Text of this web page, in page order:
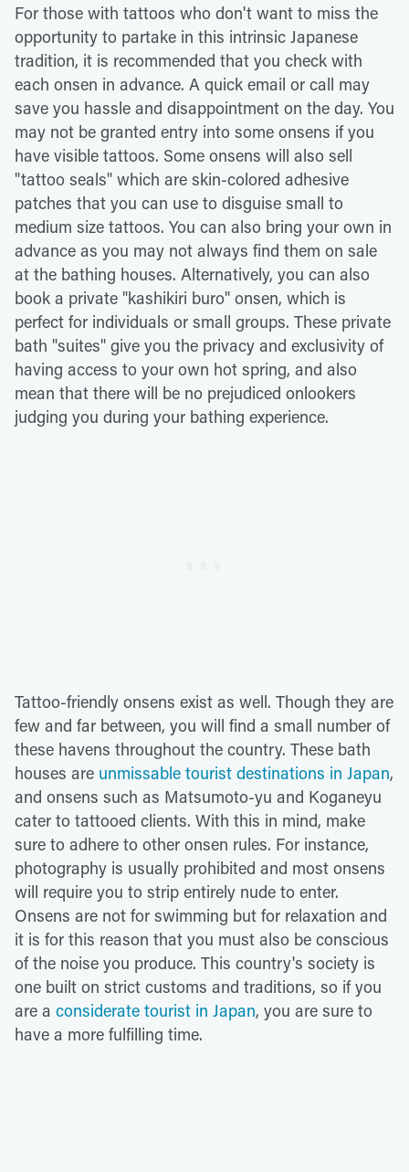
For those with tattoos who don't want to miss the
opportunity to partake in this intrinsic Japanese
tradition, it is recommended that you check with
each onsen in advance. A quick email or call may
save you hassle and disappointment on the day. You
may not be granted entry into some onsens if you
have visible tattoos. Some onsens will also sell
"tattoo seals" which are skin-colored adhesive
patches that you can use to disguise small to
medium size tattoos. You can also bring your own in
advance as you may not always find them on sale
at the bathing houses. Alternatively, you can also
book a private "kashikiri buro" onsen, which is
perfect for individuals or small groups. These private
bath "suites" give you the privacy and exclusivity of
having access to your own hot spring, and also
mean that there will be no prejudiced onlookers
judging you during your bathing experience.
Tattoo-friendly onsens exist as well. Though they are
few and far between, you will find a small number of
these havens throughout the country. These bath
houses are unmissable tourist destinations in Japan,
and onsens such as Matsumoto-yu and Koganeyu
cater to tattooed clients. With this in mind, make
sure to adhere to other onsen rules. For instance,
photography is usually prohibited and most onsens
will require you to strip entirely nude to enter.
Onsens are not for swimming but for relaxation and
it is for this reason that you must also be conscious
of the noise you produce. This country's society is
one built on strict customs and traditions, so if you
are a considerate tourist in Japan, you are sure to
have a more fulfilling time.